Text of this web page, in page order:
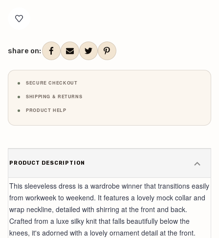
Stock:
share on:
SECURE CHECKOUT
SHIPPING & RETURNS
PRODUCT HELP
PRODUCT DESCRIPTION
This sleeveless dress is a wardrobe winner that transitions easily
from workweek to weekend. It features a lovely mock collar and
wrap neckline, detailed with shirring at the front and back.
Crafted from a luxe silky knit that falls beautifully below the
knees, it's adorned with a lovely ornament detail at the front.